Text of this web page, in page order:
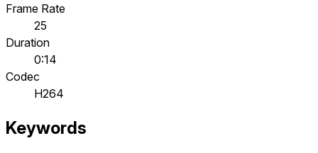
Frame Rate
25
Duration
0:14
Codec
H264
Keywords